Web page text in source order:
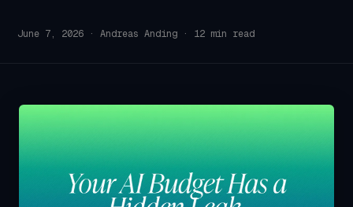
June 7, 2026 ·Andreas Anding · 12 min read